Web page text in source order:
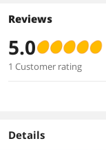
Reviews
5.0
1 Customer rating
Details